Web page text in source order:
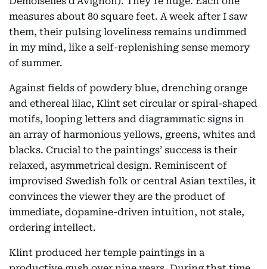
measures about 80 square feet. A week after I saw
them, their pulsing loveliness remains undimmed
in my mind, like a self-replenishing sense memory
of summer.
Against fields of powdery blue, drenching orange
and ethereal lilac, Klint set circular or spiral-shaped
motifs, looping letters and diagrammatic signs in
an array of harmonious yellows, greens, whites and
blacks. Crucial to the paintings’ success is their
relaxed, asymmetrical design. Reminiscent of
improvised Swedish folk or central Asian textiles, it
convinces the viewer they are the product of
immediate, dopamine-driven intuition, not stale,
ordering intellect.
Klint produced her temple paintings in a